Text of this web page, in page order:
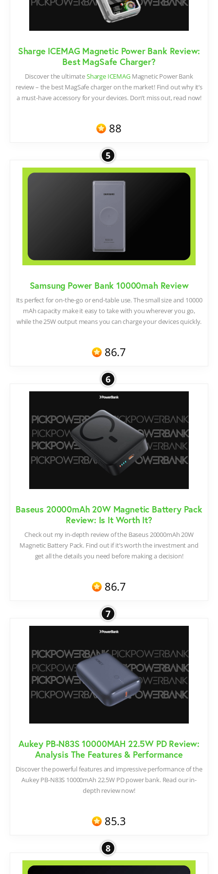
Sharge ICEMAG Magnetic Power Bank Review:
Best MagSafe Charger?
Discover the ultimateSharge ICEMAGMagnetic Power Bank
review – the best MagSafe charger on the market! Find out why it’s
a must-have accessory for your devices. Don’t miss out, read now!
88
5
Samsung Power Bank 10000mah Review
Its perfect for on-the-go or end-table use. The small size and 10000
mAh capacity make it easy to take with you wherever you go,
while the 25W output means you can charge your devices quickly.
86.7
6
Baseus 20000mAh 20W Magnetic Battery Pack
Review: Is It Worth It?
Check out my in-depth review of the Baseus 20000mAh 20W
Magnetic Battery Pack. Find out if it’s worth the investment and
get all the details you need before making a decision!
86.7
7
Aukey PB-N83S 10000MAH 22.5W PD Review:
Analysis The Features & Performance
Discover the powerful features and impressive performance of the
Aukey PB-N83S 10000mAh 22.5W PD power bank. Read our in-
depth review now!
85.3
8